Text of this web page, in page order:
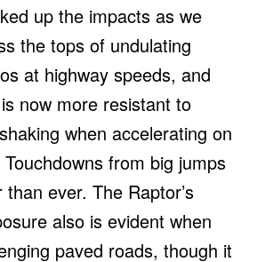
up the impacts as we
the tops of undulating
at highway speeds, and
now more resistant to
when accelerating on
from big jumps
ever. The Raptor’s
also is evident when
paved roads, though it